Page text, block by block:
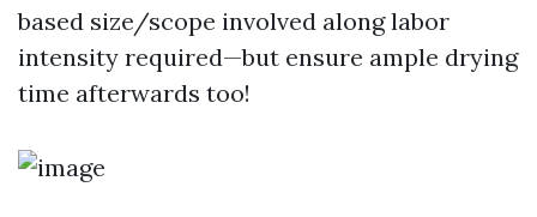
based size/scope involved along labor
intensity required—but ensure ample drying
time afterwards too!